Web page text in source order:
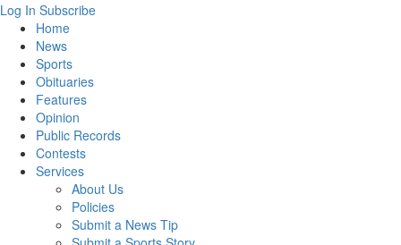
Log In Subscribe
Home
News
Sports
Obituaries
Features
Opinion
Public Records
Contests
Services
About Us
Policies
Submit a News Tip